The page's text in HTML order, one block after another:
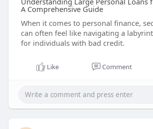
A Comprehensive Guide
When it comes to personal finance,
can often feel like navigating a
for individuals with bad credit.
Like Comment